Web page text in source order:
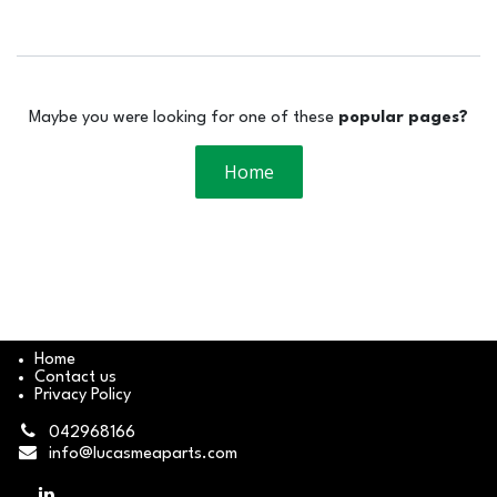
Maybe you were looking for one of these popular pages?
Home
Home
Contact us
Privacy Policy
042968166
info@lucasmeaparts.com